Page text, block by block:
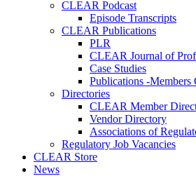
CLEAR Podcast
Episode Transcripts
CLEAR Publications
PLR
CLEAR Journal of
Case Studies
Publications -Members
Directories
CLEAR Member
Vendor Directory
Associations of
Regulatory Job Vacancies
CLEAR Store
News